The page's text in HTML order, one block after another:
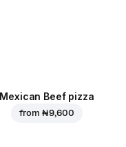
Mexican Beef pizza
from ₦ 9,600